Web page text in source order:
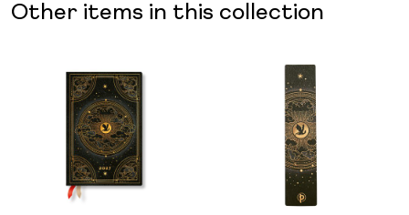
Other items in this collection